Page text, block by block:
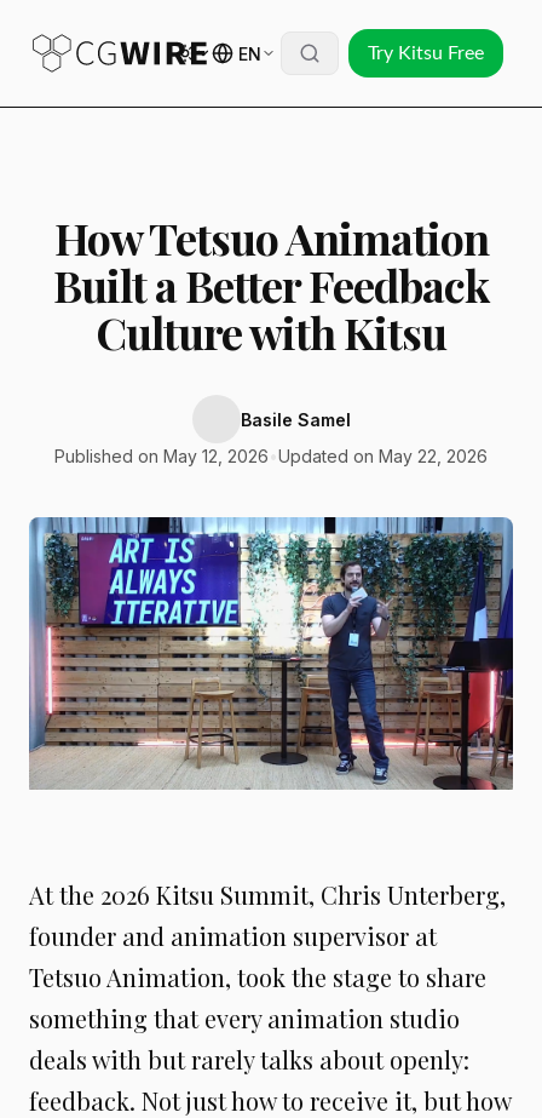
EN Try Kitsu Free
How Tetsuo Animation
Built a Better Feedback
Culture with Kitsu
Basile Samel
Published on May 12, 2026 Updated on May 22, 2026
At the 2026 Kitsu Summit, Chris Unterberg,
founder and animation supervisor at
Tetsuo Animation, took the stage to share
something that every animation studio
deals with but rarely talks about openly:
feedback. Not just how to receive it, but how